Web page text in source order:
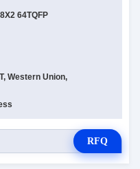
64TQFP
Western Union,
RFQ